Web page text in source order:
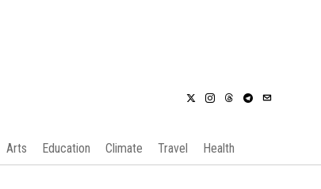
Arts Education Climate Travel Health